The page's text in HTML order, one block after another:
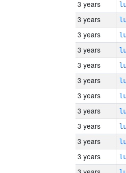
3 years
3 years
3 years
3 years
3 years
3 years
3 years
3 years
3 years
3 years
3 years